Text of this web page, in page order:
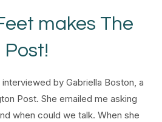
makes The
by Gabriella Boston, a
Post. She emailed me asking
when could we talk. When she